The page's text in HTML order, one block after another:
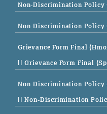
Non-Discrimination Policy
Non-Discrimination Policy
Grievance Form Final
|| Grievance Form Final
Non-Discrimination Policy
|| Non-Discrimination